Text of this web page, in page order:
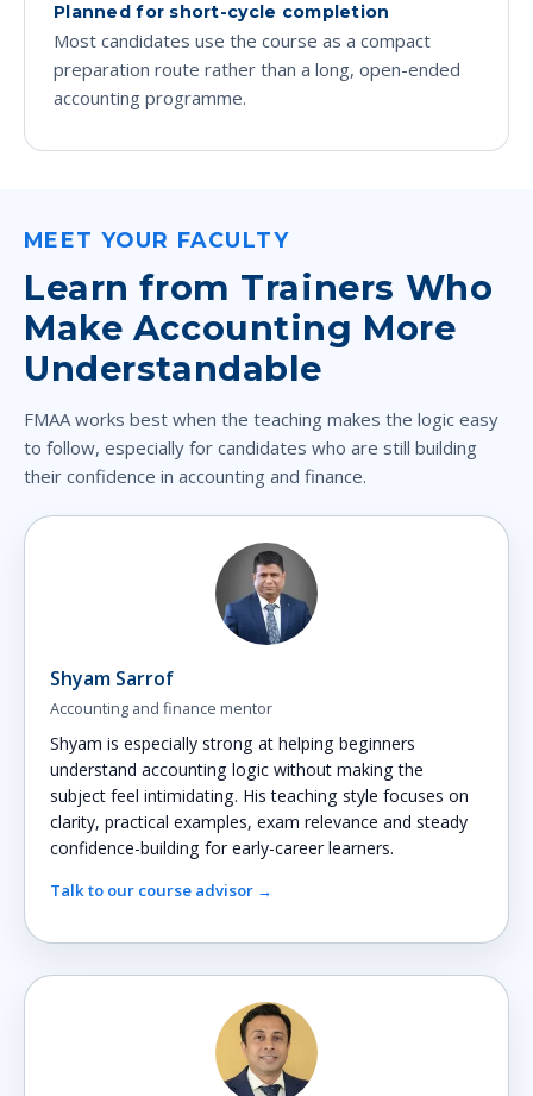
Planned for short-cycle completion
Most candidates use the course as a compact
preparation route rather than a long, open-ended
accounting programme.
MEET YOUR FACULTY
Learn from Trainers Who
Make Accounting More
Understandable
FMAA works best when the teaching makes the logic easy
to follow, especially for candidates who are still building
their confidence in accounting and finance.
Shyam Sarrof
Accounting and finance mentor
Shyam is especially strong at helping beginners
understand accounting logic without making the
subject feel intimidating. His teaching style focuses on
clarity, practical examples, exam relevance and steady
confidence-building for early-career learners.
Talk to our course advisor →